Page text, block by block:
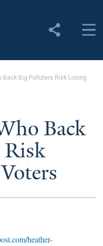
Back Big Polluters Risk Losing
Back
Risk
heather-